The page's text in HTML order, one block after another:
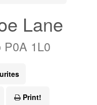
Lane
P0A 1L0
Print!